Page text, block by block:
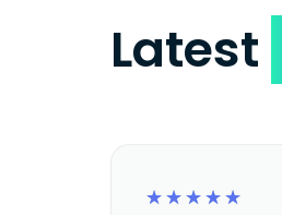
Latest
☆
☆
☆
☆
☆